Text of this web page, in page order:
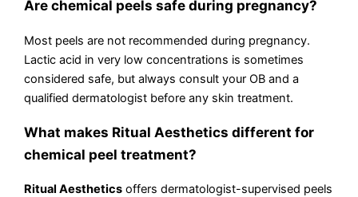
Are chemical peels safe during pregnancy?
Most peels are not recommended during pregnancy.
Lactic acid in very low concentrations is sometimes
considered safe, but always consult your OB and a
qualified dermatologist before any skin treatment.
What makes Ritual Aesthetics different for
chemical peel treatment?
Ritual Aesthetics offers dermatologist-supervised peels